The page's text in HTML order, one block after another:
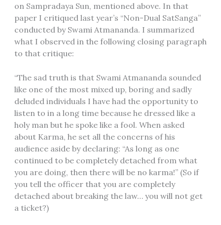
on Sampradaya Sun, mentioned above. In that
paper I critiqued last year’s “Non-Dual SatSanga”
conducted by Swami Atmananda. I summarized
what I observed in the following closing paragraph
to that critique:
“The sad truth is that Swami Atmananda sounded
like one of the most mixed up, boring and sadly
deluded individuals I have had the opportunity to
listen to in a long time because he dressed like a
holy man but he spoke like a fool. When asked
about Karma, he set all the concerns of his
audience aside by declaring: “As long as one
continued to be completely detached from what
you are doing, then there will be no karma!” (So if
you tell the officer that you are completely
detached about breaking the law… you will not get
a ticket?)